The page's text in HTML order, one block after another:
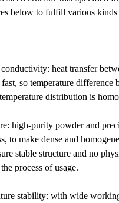
below to fulfill various kinds
heat transfer
so temperature difference
distribution is
high-purity powder and
to make dense and
stable structure and no
process of usage.
stability: with wide